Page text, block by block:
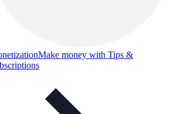
Make money with Tips &